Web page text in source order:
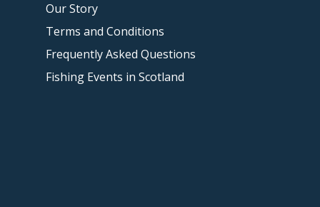
Our Story
Terms and Conditions
Frequently Asked Questions
Fishing Events in Scotland